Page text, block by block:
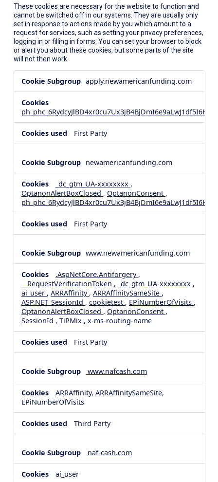
These cookies are necessary for the website to function and
cannot be switched off in our systems. They are usually only
set in response to actions made by you which amount to a
request for services, such as setting your privacy preferences,
logging in or filling in forms. You can set your browser to block
or alert you about these cookies, but some parts of the site
will not then work.
Necessary
apply.newamericanfunding.com
First Party
newamericanfunding.com
_dc_gtm_UA-xxxxxxxx ,
OptanonAlertBoxClosed , OptanonConsent ,
First Party
www.newamericanfunding.com
.AspNetCore.Antiforgery ,
__RequestVerificationToken , _dc_gtm_UA-xxxxxxxx ,
ai_user , ARRAffinity , ARRAffinitySameSite ,
ASP.NET_SessionId , cookietest , EPiNumberOfVisits ,
OptanonAlertBoxClosed , OptanonConsent ,
SessionId , TiPMix , x-ms-routing-name
First Party
www.nafcash.com
ARRAffinity, ARRAffinitySameSite,
EPiNumberOfVisits
Third Party
naf-cash.com
ai_user